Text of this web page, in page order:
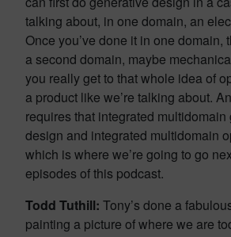
talking about, in one domain, an
Once you’ve done it in one domain,
a second domain, maybe
you really get to that whole idea of
a product like we’re talking about.
requires that integrated multidomain
design and integrated multidomain
which is where we’re going to go
episodes of this podcast.
Todd Tuthill: Tony’s done a
painting a picture of where we are